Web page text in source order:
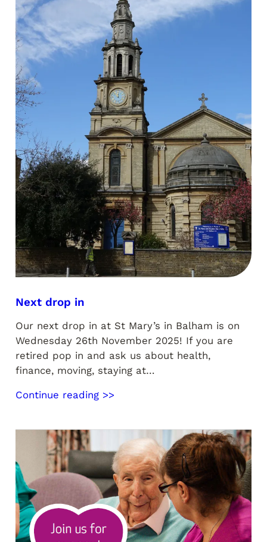
Next drop in
Our next drop in at St Mary’s in Balham is on
Wednesday 26th November 2025! If you are
retired pop in and ask us about health,
finance, moving, staying at…
Continue reading >>